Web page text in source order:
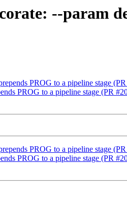
--param
PROG to a pipeline stage
PROG to a pipeline stage (PR
PROG to a pipeline stage
PROG to a pipeline stage (PR